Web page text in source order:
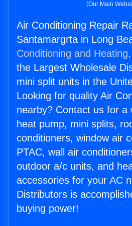
(Our Main
Air Conditioning Repair
Santamargrta in Long
Conditioning and
the Largest Wholesale
mini split units in the
Looking for quality Air
nearby? Contact us for a
heat pump, mini splits,
conditioners, window air
PTAC, wall air
outdoor a/c units, and
accessories for your AC
Distributors is
buying power!